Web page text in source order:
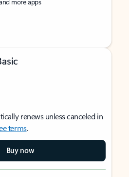
renews unless canceled in
terms.
Buy now